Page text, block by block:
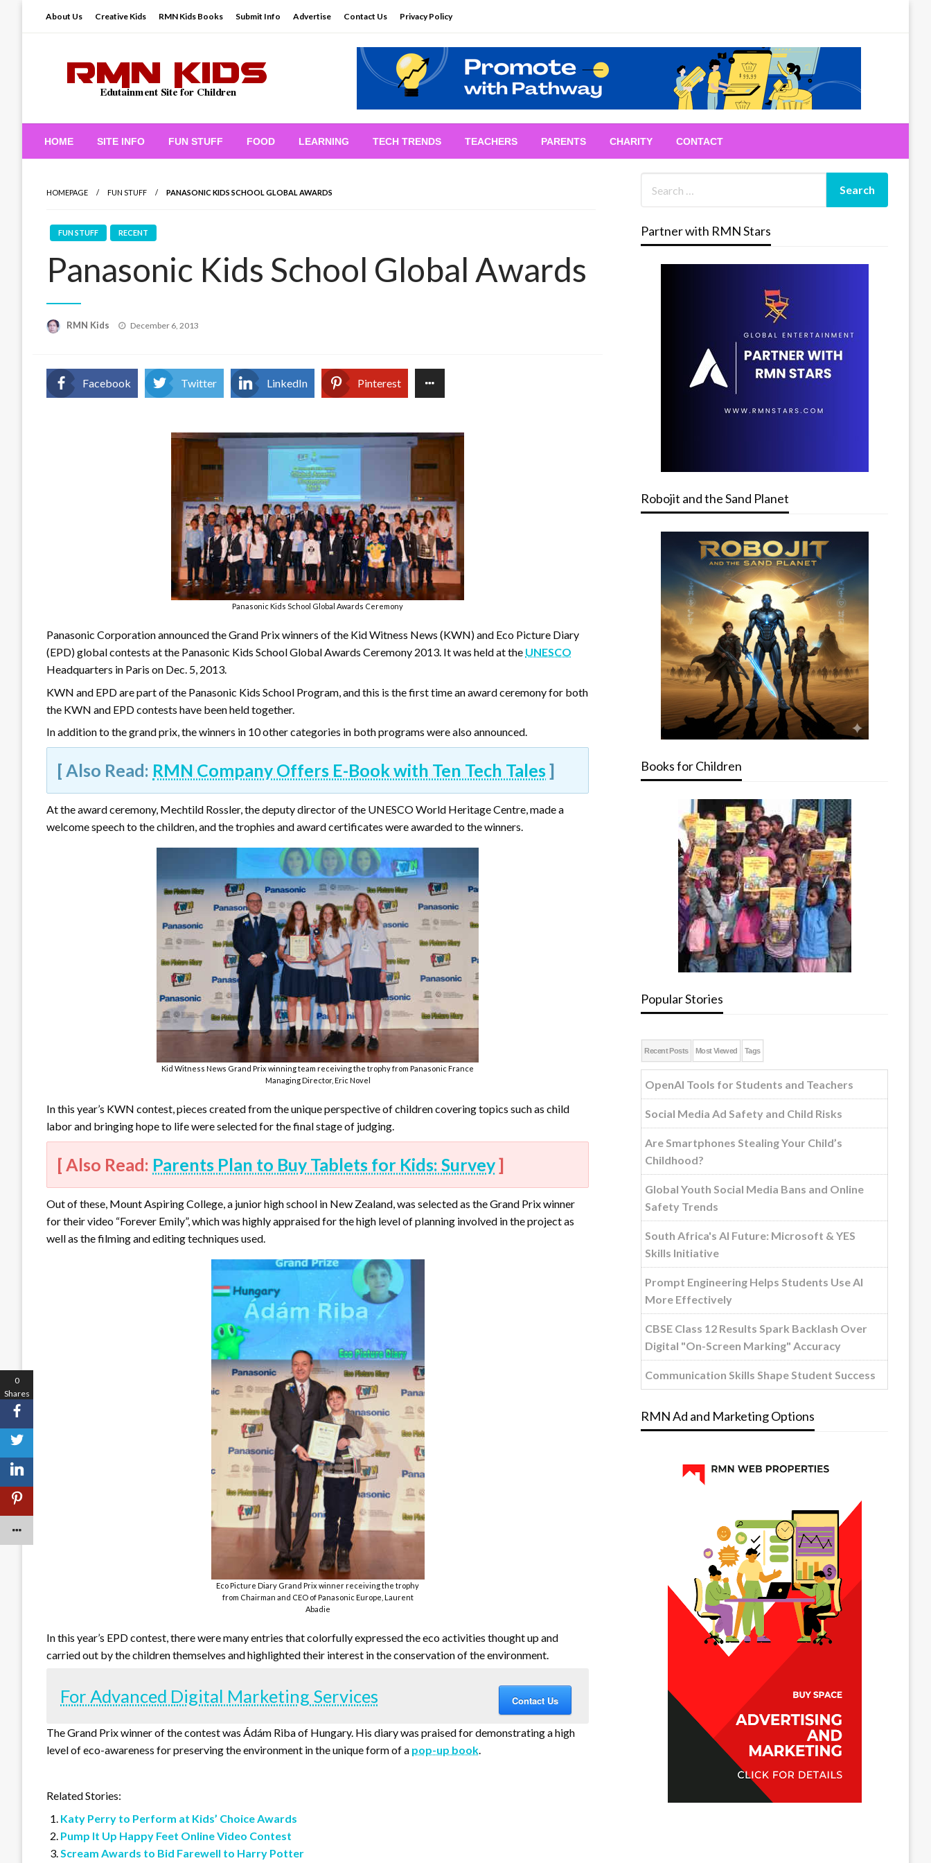
About Us Creative Kids RMN Kids Books Submit Info Advertise Contact Us Privacy Policy
RMN Kids
HOME SITE INFO FUN STUFF FOOD LEARNING TECH TRENDS TEACHERS PARENTS CHARITY CONTACT
HOMEPAGE FUN STUFF PANASONIC KIDS SCHOOL GLOBAL AWARDS
FUN STUFF RECENT
Panasonic Kids School Global Awards
RMN Kids
Posted
December 6, 2013
Facebook Twitter LinkedIn Pinterest
Panasonic Kids School Global Awards Ceremony
Panasonic Corporation announced the Grand Prix winners of the Kid Witness News (KWN) and Eco Picture Diary
(EPD) global contests at the Panasonic Kids School Global Awards Ceremony 2013. It was held at the UNESCO
Headquarters in Paris on Dec. 5, 2013.
KWN and EPD are part of the Panasonic Kids School Program, and this is the first time an award ceremony for both
the KWN and EPD contests have been held together.
In addition to the grand prix, the winners in 10 other categories in both programs were also announced.
[ Also Read: RMN Company Offers E-Book with Ten Tech Tales]
At the award ceremony, Mechtild Rossler, the deputy director of the UNESCO World Heritage Centre, made a
welcome speech to the children, and the trophies and award certificates were awarded to the winners.
Kid Witness News Grand Prix winning team receiving the trophy from Panasonic France
Managing Director, Eric Novel
In this year’s KWN contest, pieces created from the unique perspective of children covering topics such as child
labor and bringing hope to life were selected for the final stage of judging.
[ Also Read: Parents Plan to Buy Tablets for Kids: Survey]
Out of these, Mount Aspiring College, a junior high school in New Zealand, was selected as the Grand Prix winner
for their video “Forever Emily”, which was highly appraised for the high level of planning involved in the project as
well as the filming and editing techniques used.
Eco Picture Diary Grand Prix winner receiving the trophy
from Chairman and CEO of Panasonic Europe, Laurent
Abadie
In this year’s EPD contest, there were many entries that colorfully expressed the eco activities thought up and
carried out by the children themselves and highlighted their interest in the conservation of the environment.
For Advanced Digital Marketing Services Contact Us
The Grand Prix winner of the contest was Ádám Riba of Hungary. His diary was praised for demonstrating a high
level of eco-awareness for preserving the environment in the unique form of a pop-up book.
Related Stories:
Katy Perry to Perform at Kids’ Choice Awards
Pump It Up Happy Feet Online Video Contest
Scream Awards to Bid Farewell to Harry Potter
Partner with RMN Stars
Robojit and the Sand Planet
Books for Children
Popular Stories
Recent Posts Most Viewed Tags
OpenAI Tools for Students and Teachers
Social Media Ad Safety and Child Risks
Are Smartphones Stealing Your Child’s
Childhood?
Global Youth Social Media Bans and Online
Safety Trends
South Africa's AI Future: Microsoft & YES
Skills Initiative
Prompt Engineering Helps Students Use AI
More Effectively
CBSE Class 12 Results Spark Backlash Over
Digital "On-Screen Marking" Accuracy
Communication Skills Shape Student Success
RMN Ad and Marketing Options
0
Shares